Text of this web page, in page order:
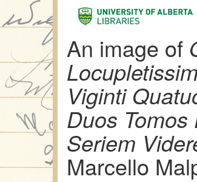
An image of
Viginti
Duos
Seriem
Marcello